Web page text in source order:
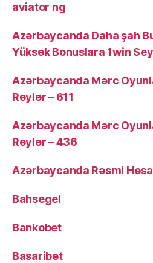
aviator ng
Azərbaycanda Daha şah
Yüksək Bonuslara 1win
Azərbaycanda Mərc
Rəylər – 611
Azərbaycanda Mərc
Rəylər – 436
Azərbaycanda Rəsmi
Bahsegel
Bankobet
Basaribet